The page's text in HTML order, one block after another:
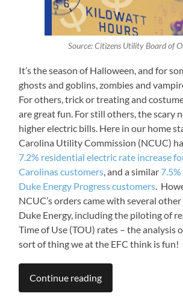
Source: Citizens Utility Board of
It’s the season of Halloween, and for
ghosts and goblins, zombies and
For others, trick or treating and
are great fun. For still others, the scary
higher electric bills. Here in our home
Carolina Utility Commission (NCUC)
7.2% residential electric rate increase
Carolinas customers, and a similar
Duke Energy Progress customers.
NCUC’s orders came with several
Duke Energy, including the piloting of
Time of Use (TOU) rates – the analysis
sort of thing we at the EFC think is fun!
Continue reading